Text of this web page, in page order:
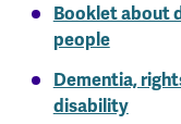
Booklet about
people
Dementia,
disability